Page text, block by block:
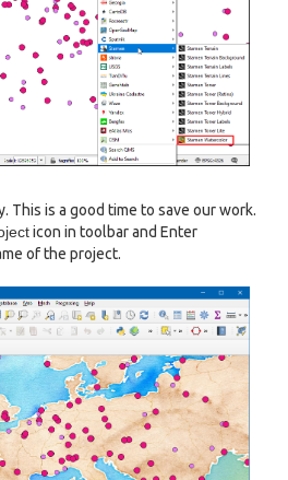
This is a good time to save our work.
icon in toolbar and Enter
of the project.